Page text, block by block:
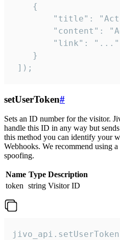
    {
"title":
"content":
        "link": "..."
    }
]);
setUserToken#
Sets an ID number for the visitor.
handle this ID in any way but
this method you can identify your
Webhooks. We recommend using
spoofing.
Name Type Description
token string Visitor ID